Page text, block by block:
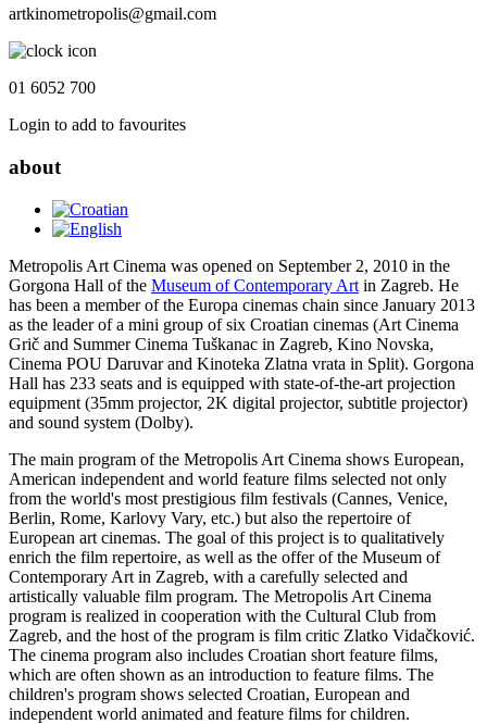
artkinometropolis@gmail.com
01 6052 700
Login to add to favourites
about
Metropolis Art Cinema was opened on September 2, 2010 in the
Gorgona Hall of the Museum of Contemporary Art in Zagreb. He
has been a member of the Europa cinemas chain since January 2013
as the leader of a mini group of six Croatian cinemas (Art Cinema
Grič and Summer Cinema Tuškanac in Zagreb, Kino Novska,
Cinema POU Daruvar and Kinoteka Zlatna vrata in Split). Gorgona
Hall has 233 seats and is equipped with state-of-the-art projection
equipment (35mm projector, 2K digital projector, subtitle projector)
and sound system (Dolby).
The main program of the Metropolis Art Cinema shows European,
American independent and world feature films selected not only
from the world's most prestigious film festivals (Cannes, Venice,
Berlin, Rome, Karlovy Vary, etc.) but also the repertoire of
European art cinemas. The goal of this project is to qualitatively
enrich the film repertoire, as well as the offer of the Museum of
Contemporary Art in Zagreb, with a carefully selected and
artistically valuable film program. The Metropolis Art Cinema
program is realized in cooperation with the Cultural Club from
Zagreb, and the host of the program is film critic Zlatko Vidačković.
The cinema program also includes Croatian short feature films,
which are often shown as an introduction to feature films. The
children's program shows selected Croatian, European and
independent world animated and feature films for children.